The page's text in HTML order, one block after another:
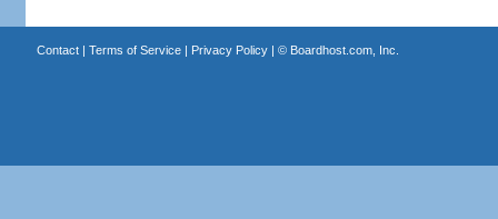
Contact| Terms of Service| Privacy Policy| © Boardhost.com, Inc.